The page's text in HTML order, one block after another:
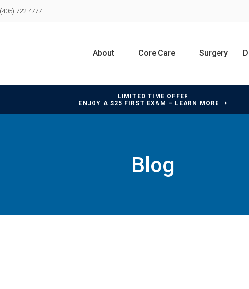
(405) 722-4777
About Core Care Surgery
LIMITED TIME OFFER
ENJOY A $25 FIRST EXAM – LEARN MORE
Blog